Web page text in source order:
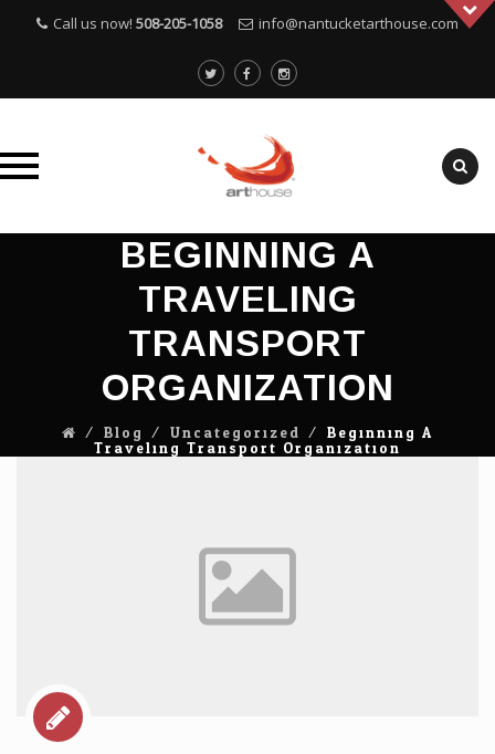
Call us now! 508-205-1058 info@nantucketarthouse.com
BEGINNING A
TRAVELING
TRANSPORT
ORGANIZATION
⁄ Blog ⁄ Uncategorized ⁄ Beginning A
Traveling Transport Organization